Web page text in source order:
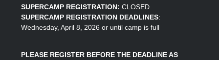
SUPERCAMP REGISTRATION: CLOSED
SUPERCAMP REGISTRATION DEADLINES:
Wednesday, April 8, 2026 or until camp is full
PLEASE REGISTER BEFORE THE DEADLINE AS